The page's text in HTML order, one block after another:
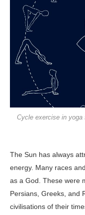
Cycle exercise in yoga
The Sun has always
energy. Many races
as a God. These were
Persians, Greeks, and
civilisations of their